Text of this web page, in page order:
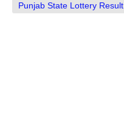
Punjab State Lottery Result